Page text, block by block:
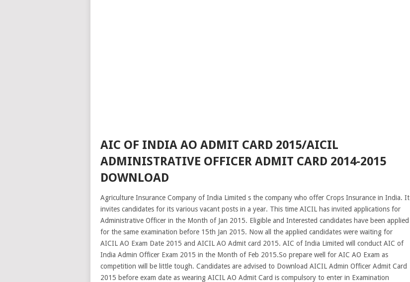
AIC OF INDIA AO ADMIT CARD 2015/AICIL
ADMINISTRATIVE OFFICER ADMIT CARD 2014-2015
DOWNLOAD
Agriculture Insurance Company of India Limited s the company who offer Crops Insurance in India. It
invites candidates for its various vacant posts in a year. This time AICIL has invited applications for
Administrative Officer in the Month of Jan 2015. Eligible and Interested candidates have been applied
for the same examination before 15th Jan 2015. Now all the applied candidates were waiting for
AICIL AO Exam Date 2015 and AICIL AO Admit card 2015. AIC of India Limited will conduct AIC of
India Admin Officer Exam 2015 in the Month of Feb 2015.So prepare well for AIC AO Exam as
competition will be little tough. Candidates are advised to Download AICIL Admin Officer Admit Card
2015 before exam date as wearing AICIL AO Admit Card is compulsory to enter in Examination